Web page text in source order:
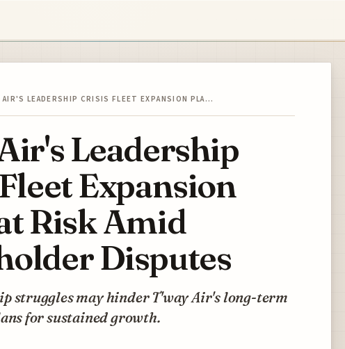
AIR'S LEADERSHIP CRISIS FLEET EXPANSION PLA…
Leadership
Expansion
Risk Amid
Disputes
struggles may hinder T'way Air's long-term
for sustained growth.